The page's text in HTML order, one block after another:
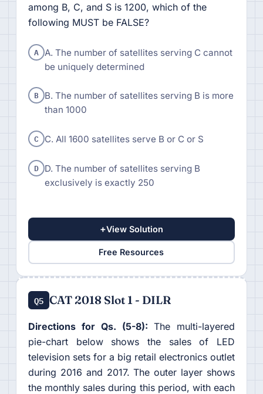
among B, C, and S is 1200, which of the
following MUST be FALSE?
A A. The number of satellites serving C cannot
be uniquely determined
B B. The number of satellites serving B is more
than 1000
C C. All 1600 satellites serve B or C or S
D D. The number of satellites serving B
exclusively is exactly 250
+View Solution
Free Resources
Q5 CAT 2018 Slot 1 - DILR
Directions for Qs. (5-8):The multi-layered
pie-chart below shows the sales of LED
television sets for a big retail electronics outlet
during 2016 and 2017. The outer layer shows
the monthly sales during this period, with each